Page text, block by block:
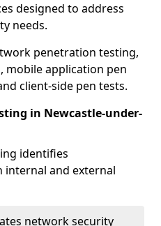
designed to address
needs.
penetration testing,
mobile application pen
client-side pen tests.
in Newcastle-under-
identifies
and external
network security